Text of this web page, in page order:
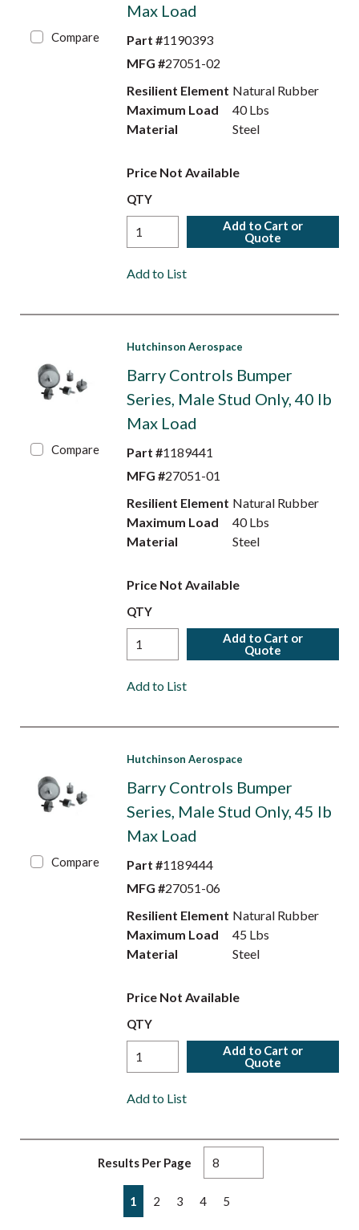
Compare
Max Load
Part #1190393
MFG #27051-02
Resilient Element Natural Rubber
Maximum Load
40 Lbs
Material
Steel
Price Not Available
QTY
Add to Cart or
Quote
Add to List
Compare
Hutchinson Aerospace
Barry Controls Bumper
Series, Male Stud Only, 40 lb
Max Load
Part #1189441
MFG #27051-01
Resilient Element Natural Rubber
Maximum Load
40 Lbs
Material
Steel
Price Not Available
QTY
Add to Cart or
Quote
Add to List
Compare
Hutchinson Aerospace
Barry Controls Bumper
Series, Male Stud Only, 45 lb
Max Load
Part #1189444
MFG #27051-06
Resilient Element Natural Rubber
Maximum Load
45 Lbs
Material
Steel
Price Not Available
QTY
Add to Cart or
Quote
Add to List
Results Per Page
Previous page
1 2 3 4 5